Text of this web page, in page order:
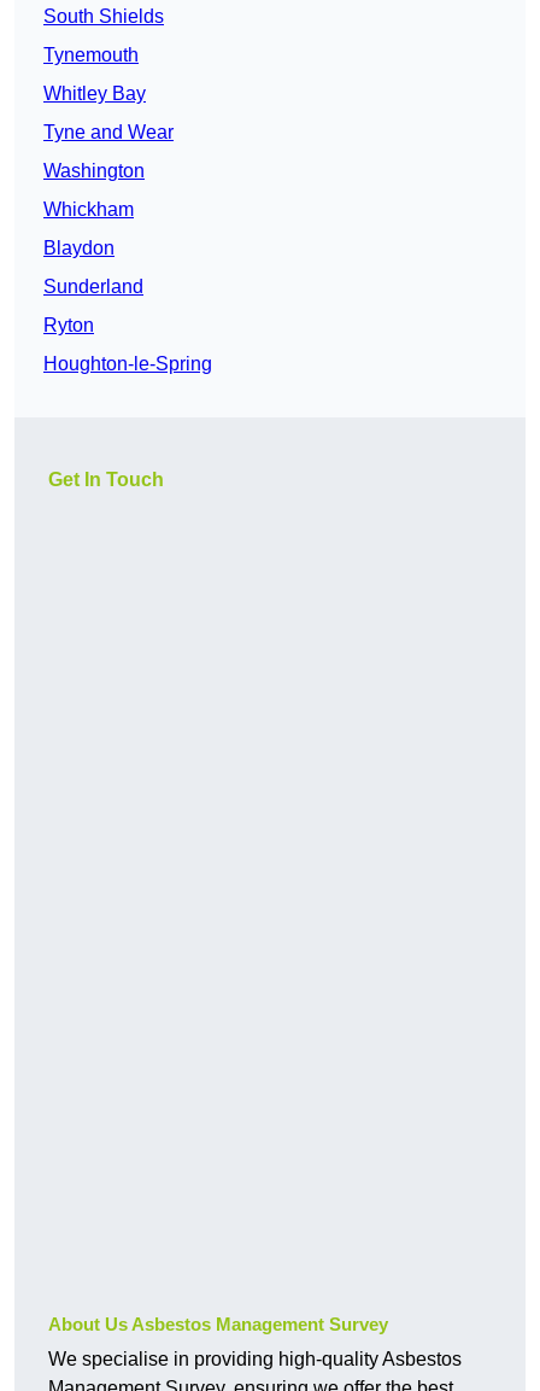
South Shields
Tynemouth
Whitley Bay
Tyne and Wear
Washington
Whickham
Blaydon
Sunderland
Ryton
Houghton-le-Spring
Get In Touch
About Us Asbestos Management Survey
We specialise in providing high-quality Asbestos